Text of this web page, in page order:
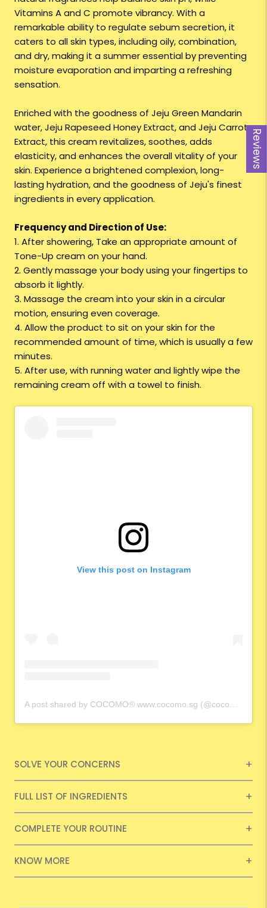
Reviews
Vitamins A and C promote vibrancy. With a
remarkable ability to regulate sebum secretion, it
caters to all skin types, including oily, combination,
and dry, making it a summer essential by preventing
moisture evaporation and imparting a refreshing
sensation.
Enriched with the goodness of Jeju Green Mandarin
water, Jeju Rapeseed Honey Extract, and Jeju Carrot
Extract, this cream revitalizes, soothes, adds
elasticity, and enhances the overall vitality of your
skin. Experience a brightened complexion, long-
lasting hydration, and the goodness of Jeju's finest
ingredients in every application.
Frequency and Direction of Use:
1. After showering, Take an appropriate amount of
Tone-Up cream on your hand.
2. Gently massage your body using your fingertips to
absorb it lightly.
3. Massage the cream into your skin in a circular
motion, ensuring even coverage.
4. Allow the product to sit on your skin for the
recommended amount of time, which is usually a few
minutes.
5. After use, with running water and lightly wipe the
remaining cream off with a towel to finish.
View this post on Instagram
SOLVE YOUR CONCERNS
FULL LIST OF INGREDIENTS
COMPLETE YOUR ROUTINE
KNOW MORE